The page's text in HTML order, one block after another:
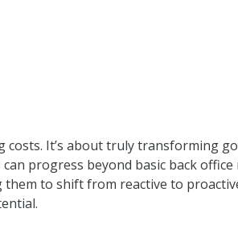
It’s about truly transforming
progress beyond basic back
to shift from reactive to